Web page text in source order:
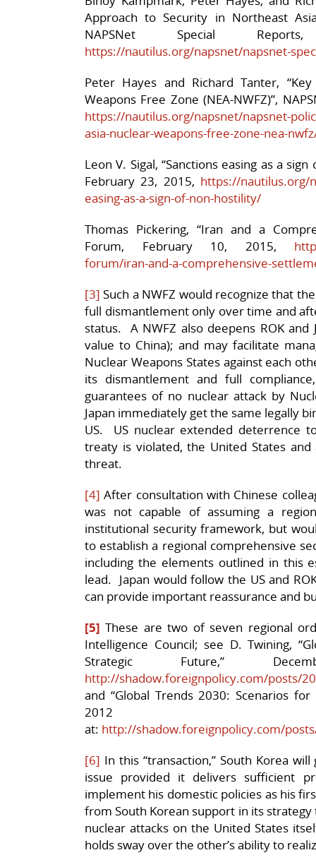
Approach to Security in Northeast
NAPSNet Special
https://nautilus.org/napsnet/napsnet-
Peter Hayes and Richard Tanter,
Weapons Free Zone (NEA-NWFZ)”,
https://nautilus.org/napsnet/napsnet-
asia-nuclear-weapons-free-zone-nea-
Leon V. Sigal, “Sanctions easing as a
February 23, 2015, https://nautilus.org/
easing-as-a-sign-of-non-hostility/
Thomas Pickering, “Iran and a
Forum, February 10, 2015,
forum/iran-and-a-comprehensive-
[3] Such a NWFZ would recognize that
full dismantlement only over time and
status. A NWFZ also deepens ROK
value to China); and may facilitate
Nuclear Weapons States against each
its dismantlement and full
guarantees of no nuclear attack by
Japan immediately get the same legally
US. US nuclear extended deterrence
treaty is violated, the United States
threat.
[4] After consultation with Chinese
was not capable of assuming a
institutional security framework, but
to establish a regional comprehensive
including the elements outlined in this
lead. Japan would follow the US and
can provide important reassurance and
[5] These are two of seven regional
Intelligence Council; see D. Twining,
Strategic Future,”
http://shadow.foreignpolicy.com/posts/
and “Global Trends 2030: Scenarios
2012
at: http://shadow.foreignpolicy.com/
[6] In this “transaction,” South Korea
issue provided it delivers sufficient
implement his domestic policies as his
from South Korean support in its
nuclear attacks on the United States
holds sway over the other’s ability to